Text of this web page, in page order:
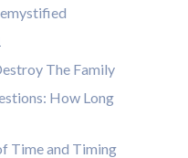
The Family
How Long
Time and Timing